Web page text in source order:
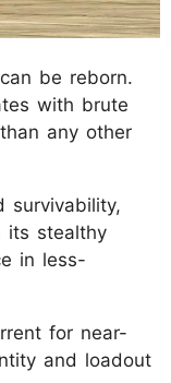
be reborn.
with brute
any other
survivability,
its stealthy
in less-
for near-
and loadout